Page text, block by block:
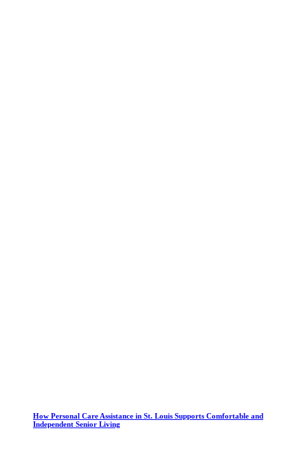
How Personal Care Assistance in St. Louis Supports Comfortable and
Independent Senior Living